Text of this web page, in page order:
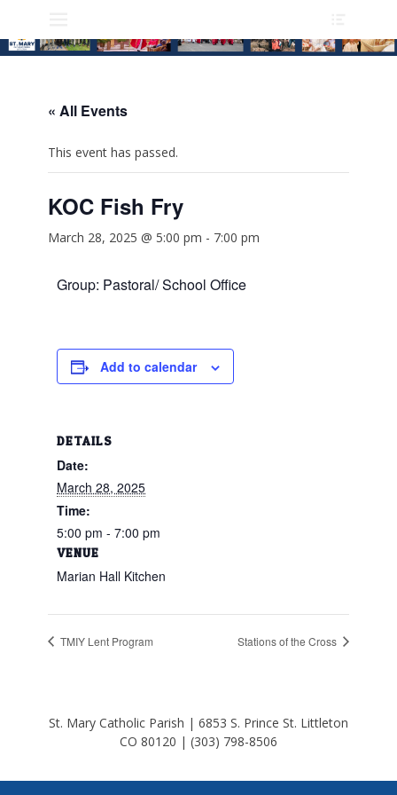
content
« All Events
This event has passed.
KOC Fish Fry
March 28, 2025 @ 5:00 pm - 7:00 pm
Group: Pastoral/ School Office
Add to calendar
DETAILS
Date:
March 28, 2025
Time:
5:00 pm - 7:00 pm
VENUE
Marian Hall Kitchen
TMIY Lent Program Stations of the Cross
St. Mary Catholic Parish | 6853 S. Prince St. Littleton
CO 80120 | (303) 798-8506